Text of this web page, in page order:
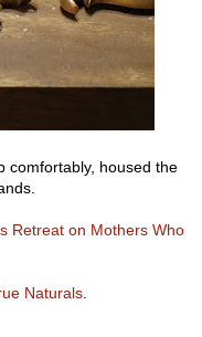
comfortably, housed the
Retreat on Mothers Who
Naturals